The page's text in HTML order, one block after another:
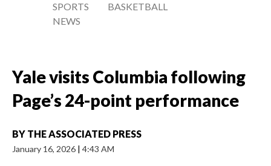
SPORTS
NEWS
BASKETBALL
Yale visits Columbia following
Page’s 24-point performance
BY THE ASSOCIATED PRESS
January 16, 2026 | 4:43 AM